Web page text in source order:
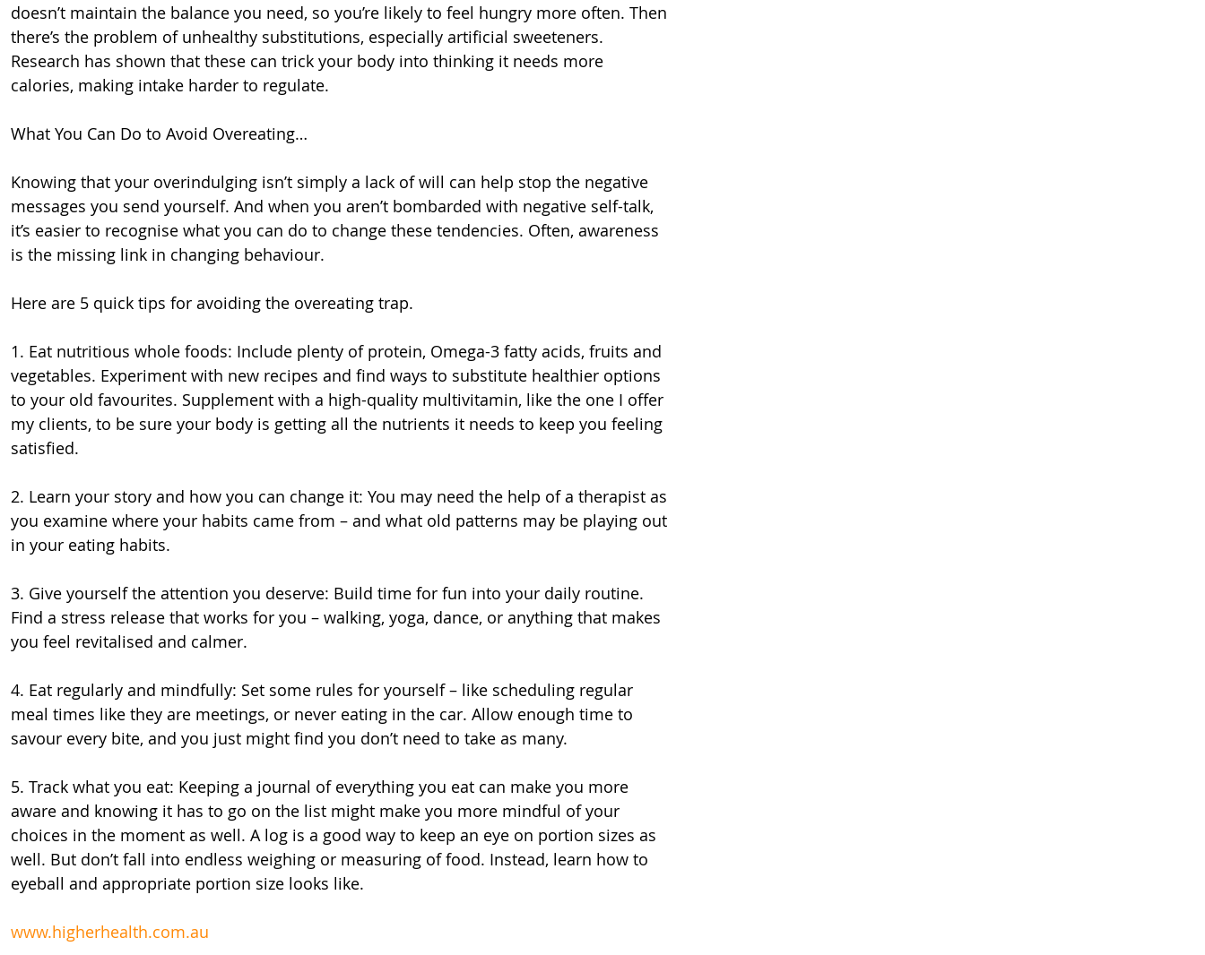
doesn’t maintain the balance you need, so you’re likely to feel hungry more often. Then
there’s the problem of unhealthy substitutions, especially artificial sweeteners.
Research has shown that these can trick your body into thinking it needs more
calories, making intake harder to regulate.
What You Can Do to Avoid Overeating…
Knowing that your overindulging isn’t simply a lack of will can help stop the negative
messages you send yourself. And when you aren’t bombarded with negative self-talk,
it’s easier to recognise what you can do to change these tendencies. Often, awareness
is the missing link in changing behaviour.
Here are 5 quick tips for avoiding the overeating trap.
1. Eat nutritious whole foods: Include plenty of protein, Omega-3 fatty acids, fruits and
vegetables. Experiment with new recipes and find ways to substitute healthier options
to your old favourites. Supplement with a high-quality multivitamin, like the one I offer
my clients, to be sure your body is getting all the nutrients it needs to keep you feeling
satisfied.
2. Learn your story and how you can change it: You may need the help of a therapist as
you examine where your habits came from – and what old patterns may be playing out
in your eating habits.
3. Give yourself the attention you deserve: Build time for fun into your daily routine.
Find a stress release that works for you – walking, yoga, dance, or anything that makes
you feel revitalised and calmer.
4. Eat regularly and mindfully: Set some rules for yourself – like scheduling regular
meal times like they are meetings, or never eating in the car. Allow enough time to
savour every bite, and you just might find you don’t need to take as many.
5. Track what you eat: Keeping a journal of everything you eat can make you more
aware and knowing it has to go on the list might make you more mindful of your
choices in the moment as well. A log is a good way to keep an eye on portion sizes as
well. But don’t fall into endless weighing or measuring of food. Instead, learn how to
eyeball and appropriate portion size looks like.
www.higherhealth.com.au